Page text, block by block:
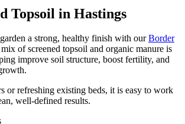
Topsoil in Hastings
a strong, healthy finish with ourBorder
of screened topsoil and organic manure is
improve soil structure, boost fertility, and
or refreshing existing beds, it is easy to work
well-defined results.